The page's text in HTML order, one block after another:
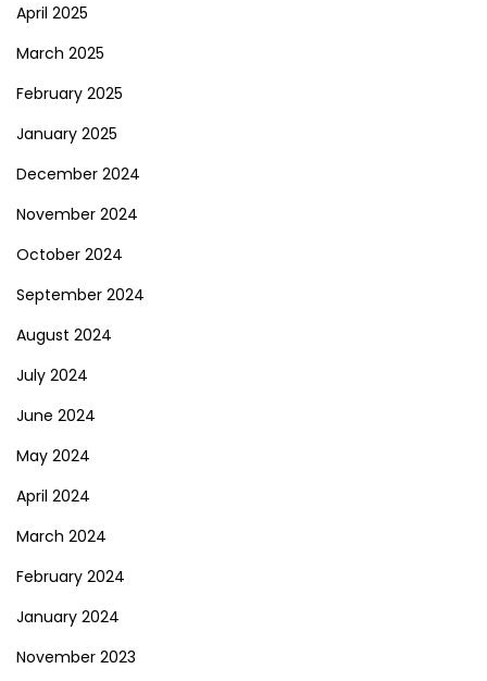
April 2025
March 2025
February 2025
January 2025
December 2024
November 2024
October 2024
September 2024
August 2024
July 2024
June 2024
May 2024
April 2024
March 2024
February 2024
January 2024
November 2023